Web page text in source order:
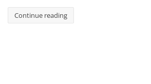
Continue reading